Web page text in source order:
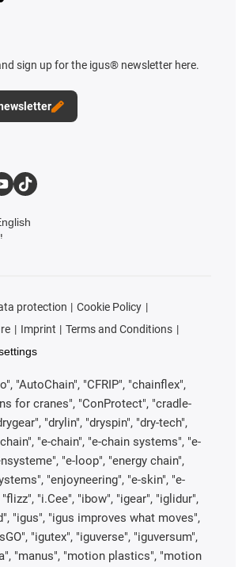
sign up for the igus® newsletter here.
protection
Cookie Policy
Imprint
Terms and Conditions
"AutoChain", "CFRIP", "chainflex",
for cranes", "ConProtect", "cradle-
"drylin", "dryspin", "dry-tech",
"e-chain", "e-chain systems", "e-
"e-loop", "energy chain",
"enjoyneering", "e-skin", "e-
"i.Cee", "ibow", "igear", "iglidur",
"igus", "igus improves what moves",
"igutex", "iguverse", "iguversum",
"manus", "motion plastics", "motion